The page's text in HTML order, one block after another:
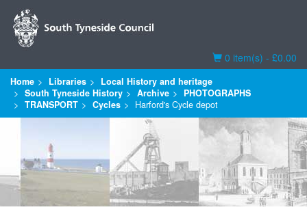
Basket
0 item(s) - £0.00
Home Libraries
Local History and heritage
South Tyneside History
Archive
PHOTOGRAPHS
TRANSPORT
Cycles Harford's Cycle depot